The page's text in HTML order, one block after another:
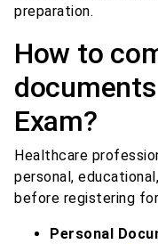
preparation.
How to
Exam?
Healthcare
personal,
before registering
Personal